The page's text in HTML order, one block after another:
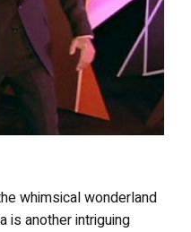
whimsical wonderland
is another intriguing